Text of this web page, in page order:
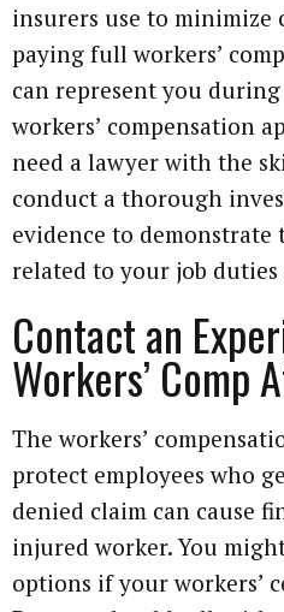
insurers use to minimize
paying full workers’
can represent you
workers’ compensation
need a lawyer with the
conduct a thorough
evidence to
related to your job
Contact an
Workers’ Comp
The workers’
protect employees who
denied claim can cause
injured worker. You
options if your workers’